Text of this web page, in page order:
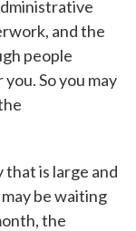
and the
people
So you may
is large and
be waiting
the